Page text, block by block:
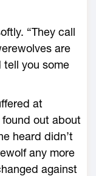
“They call
are
you some
at
out about
heard didn’t
any more
against